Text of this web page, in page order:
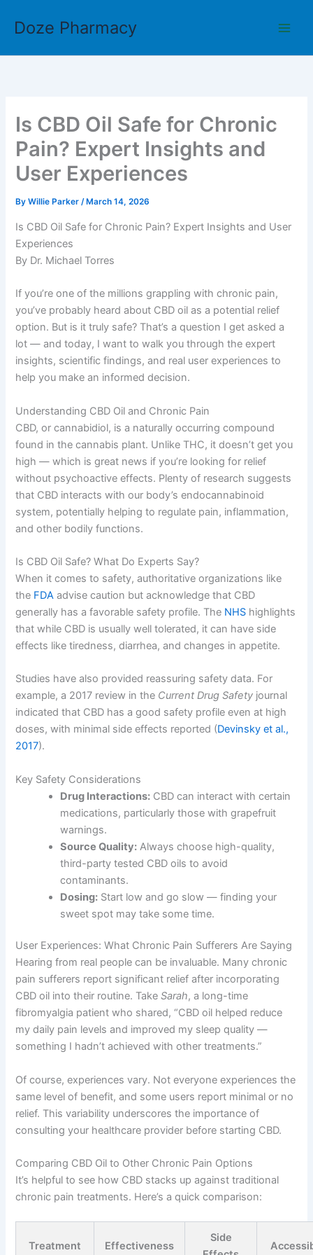
Doze Pharmacy
Is CBD Oil Safe for Chronic
Pain? Expert Insights and
User Experiences
ByWillie Parker/ March 14, 2026
Is CBD Oil Safe for Chronic Pain? Expert Insights and User
Experiences
By Dr. Michael Torres
If you’re one of the millions grappling with chronic pain,
you’ve probably heard about CBD oil as a potential relief
option. But is it truly safe? That’s a question I get asked a
lot — and today, I want to walk you through the expert
insights, scientific findings, and real user experiences to
help you make an informed decision.
Understanding CBD Oil and Chronic Pain
CBD, or cannabidiol, is a naturally occurring compound
found in the cannabis plant. Unlike THC, it doesn’t get you
high — which is great news if you’re looking for relief
without psychoactive effects. Plenty of research suggests
that CBD interacts with our body’s endocannabinoid
system, potentially helping to regulate pain, inflammation,
and other bodily functions.
Is CBD Oil Safe? What Do Experts Say?
When it comes to safety, authoritative organizations like
the FDA advise caution but acknowledge that CBD
generally has a favorable safety profile. The NHS highlights
that while CBD is usually well tolerated, it can have side
effects like tiredness, diarrhea, and changes in appetite.
Studies have also provided reassuring safety data. For
example, a 2017 review in the Current Drug Safety journal
indicated that CBD has a good safety profile even at high
doses, with minimal side effects reported (Devinsky et al.,
2017).
Key Safety Considerations
Drug Interactions: CBD can interact with certain
medications, particularly those with grapefruit
warnings.
Source Quality: Always choose high-quality,
third-party tested CBD oils to avoid
contaminants.
Dosing: Start low and go slow — finding your
sweet spot may take some time.
User Experiences: What Chronic Pain Sufferers Are Saying
Hearing from real people can be invaluable. Many chronic
pain sufferers report significant relief after incorporating
CBD oil into their routine. TakeSarah, a long-time
fibromyalgia patient who shared, “CBD oil helped reduce
my daily pain levels and improved my sleep quality —
something I hadn’t achieved with other treatments.”
Of course, experiences vary. Not everyone experiences the
same level of benefit, and some users report minimal or no
relief. This variability underscores the importance of
consulting your healthcare provider before starting CBD.
Comparing CBD Oil to Other Chronic Pain Options
It’s helpful to see how CBD stacks up against traditional
chronic pain treatments. Here’s a quick comparison:
Treatment Effectiveness
Side